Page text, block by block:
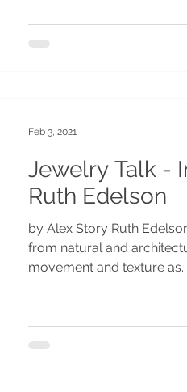
Jewelry Talk -
Ruth Edelson
by Alex Story Ruth
from natural and
movement and texture as...
Feb 3, 2021